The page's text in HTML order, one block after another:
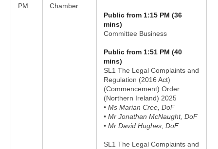
PM
Chamber
Public from 1:15 PM (36
mins)
Committee Business
Public from 1:51 PM (40
mins)
SL1 The Legal Complaints and
Regulation (2016 Act)
(Commencement) Order
(Northern Ireland) 2025
• Ms Marian Cree, DoF
• Mr Jonathan McNaught, DoF
• Mr David Hughes, DoF
SL1 The Legal Complaints and